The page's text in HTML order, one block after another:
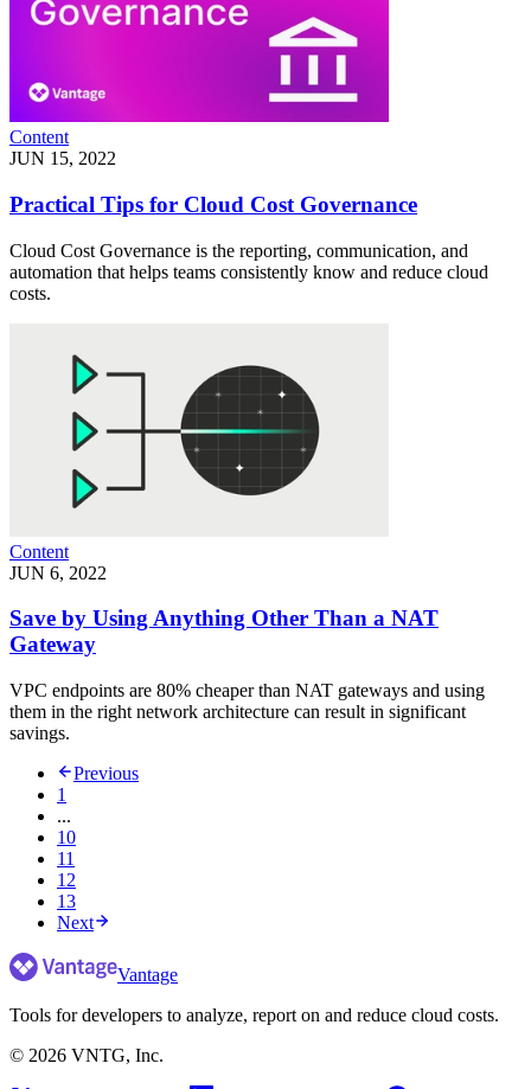
Content
JUN 15, 2022
Practical Tips for Cloud Cost Governance
Cloud Cost Governance is the reporting, communication, and
automation that helps teams consistently know and reduce cloud
costs.
Content
JUN 6, 2022
Save by Using Anything Other Than a NAT
Gateway
VPC endpoints are 80% cheaper than NAT gateways and using
them in the right network architecture can result in significant
savings.
Previous
1
...
10
11
12
13
Next
Vantage
Tools for developers to analyze, report on and reduce cloud costs.
© 2026 VNTG, Inc.